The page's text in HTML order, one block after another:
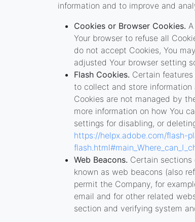
information and to improve and
Cookies or Browser Cookies.
Your browser to refuse all
do not accept Cookies, You
adjusted Your browser setting
Flash Cookies. Certain
to collect and store information
Cookies are not managed by
more information on how You
settings for disabling, or
https://helpx.adobe.com/flash-
Web Beacons. Certain sections
known as web beacons (also
permit the Company, for
email and for other related
section and verifying system